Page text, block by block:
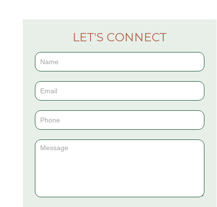
LET'S CONNECT
Contact
(Sidebar)